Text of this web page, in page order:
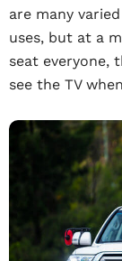
are many
uses, but at a
seat everyone,
see the TV